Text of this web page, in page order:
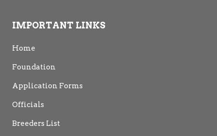
IMPORTANT LINKS
Home
Foundation
Application Forms
Officials
Breeders List